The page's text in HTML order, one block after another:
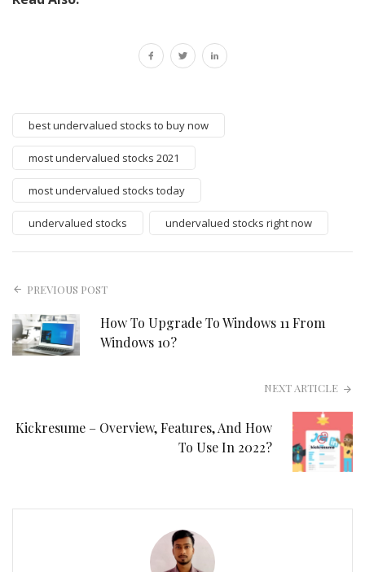
best undervalued stocks to buy now
most undervalued stocks 2021
most undervalued stocks today
undervalued stocks undervalued stocks right now
PREVIOUS POST
How To Upgrade To Windows 11 From
Windows 10?
NEXT ARTICLE
Kickresume – Overview, Features, And How
To Use In 2022?